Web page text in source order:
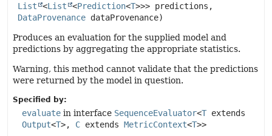
List
<List <Prediction<T>>> predictions,
DataProvenance dataProvenance)
Produces an evaluation for the supplied model and
predictions by aggregating the appropriate statistics.
Warning, this method cannot validate that the predictions
were returned by the model in question.
Specified by:
evaluate in interface SequenceEvaluator<T extends
Output<T>, C extends MetricContext<T>>